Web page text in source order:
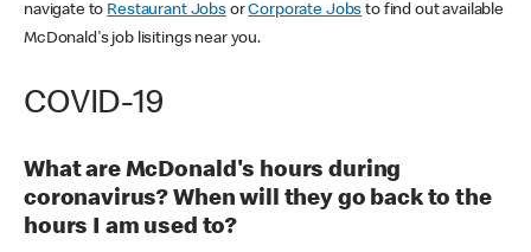
navigate to Restaurant JobsorCorporate Jobs to find out available
McDonald's job lisitings near you.
COVID-19
What are McDonald's hours during
coronavirus? When will they go back to the
hours I am used to?